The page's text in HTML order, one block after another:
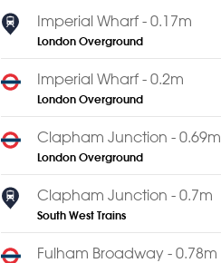
Imperial Wharf - 0.17m
London Overground
Imperial Wharf - 0.2m
London Overground
Clapham Junction - 0.69m
London Overground
Clapham Junction - 0.7m
South West Trains
Fulham Broadway - 0.78m